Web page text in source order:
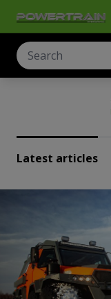
Latest articles